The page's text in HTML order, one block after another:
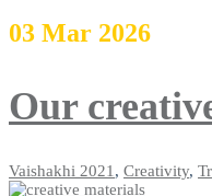
03 Mar 2026
Our
Vaishakhi 2021 , Creativity,